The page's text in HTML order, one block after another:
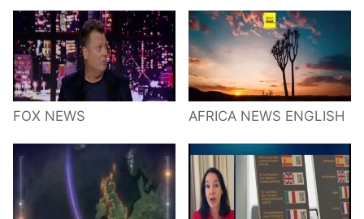
FOX NEWS AFRICA NEWS ENGLISH